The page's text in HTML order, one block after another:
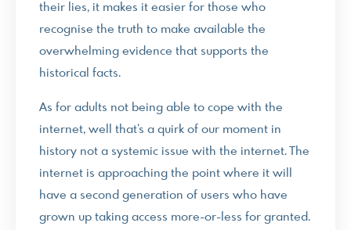
their lies, it makes it easier for those who
recognise the truth to make available the
overwhelming evidence that supports the
historical facts.
As for adults not being able to cope with the
internet, well that’s a quirk of our moment in
history not a systemic issue with the internet. The
internet is approaching the point where it will
have a second generation of users who have
grown up taking access more-or-less for granted.